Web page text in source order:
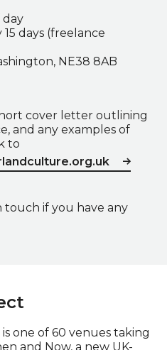
day
days (freelance
NE38 8AB
cover letter outlining
and any examples of
to
touch if you have any
one of 60 venues taking
and Now, a new UK-